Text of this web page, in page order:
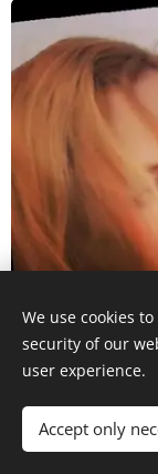
We use cookies
security of our
user experience.
Accept only